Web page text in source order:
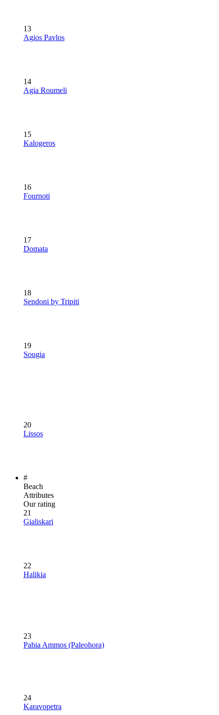
13
Agios Pavlos
14
Agia Roumeli
15
Kalogeros
16
Fournoti
17
Domata
18
Sendoni by Tripiti
19
Sougia
20
Lissos
#
Beach
Attributes
Our rating
21
Gialiskari
22
Halikia
23
Pahia Ammos (Paleohora)
24
Karavopetra